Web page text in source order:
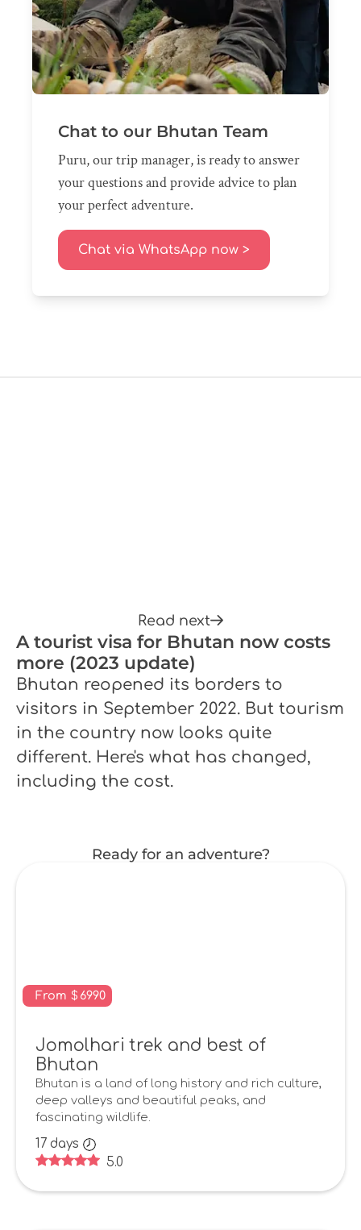
Chat to our Bhutan Team
Puru, our trip manager, is ready to answer
your questions and provide advice to plan
your perfect adventure.
Chat via WhatsApp now >
Read next
A tourist visa for Bhutan now costs
more (2023 update)
Bhutan reopened its borders to
visitors in September 2022. But tourism
in the country now looks quite
different. Here's what has changed,
including the cost.
Ready for an adventure?
From $ 6990
Jomolhari trek and best of
Bhutan
Bhutan is a land of long history and rich culture,
deep valleys and beautiful peaks, and
fascinating wildlife.
17 days
5.0